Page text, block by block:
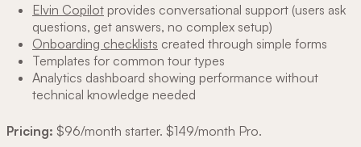
Elvin Copilot provides conversational support (users ask
questions, get answers, no complex setup)
Onboarding checklists created through simple forms
Templates for common tour types
Analytics dashboard showing performance without
technical knowledge needed
Pricing: $96/month starter. $149/month Pro.